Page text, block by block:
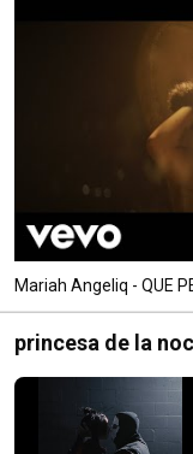
Mariah Angeliq - QUE
princesa de la